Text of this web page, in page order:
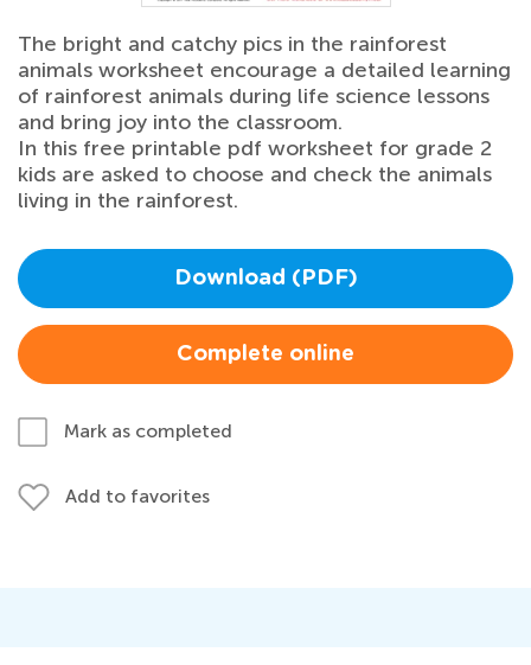
The bright and catchy pics in the rainforest
animals worksheet encourage a detailed learning
of rainforest animals during life science lessons
and bring joy into the classroom.
In this free printable pdf worksheet for grade 2
kids are asked to choose and check the animals
living in the rainforest.
Download (PDF)
Complete online
Mark as completed
Add to favorites